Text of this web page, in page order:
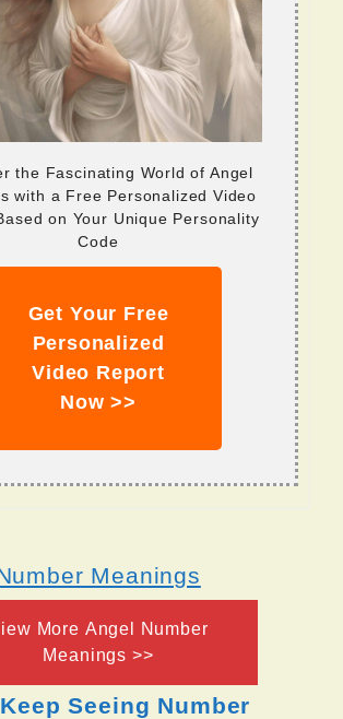
the Fascinating World of Angel
with a Free Personalized Video
on Your Unique Personality
Code
Get Your Free
Personalized
Video Report
Now >>
Meanings
More Angel Number
Meanings >>
Seeing Number